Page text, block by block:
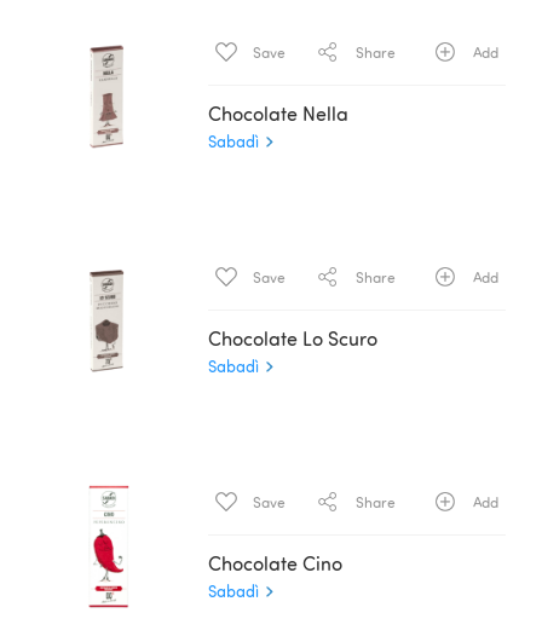
Save Share Add
Chocolate Nella
Sabadì
Save Share Add
Chocolate Lo Scuro
Sabadì
Save Share Add
Chocolate Cino
Sabadì